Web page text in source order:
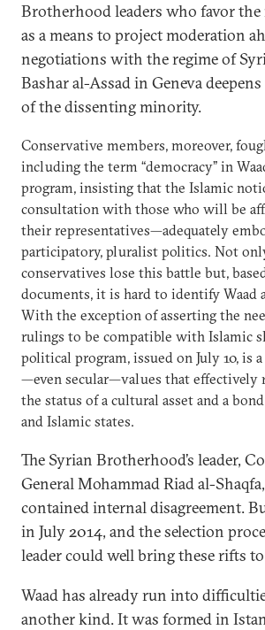
Brotherhood leaders who favor the
as a means to project moderation
negotiations with the regime of
Bashar al-Assad in Geneva
of the dissenting minority.
Conservative members, moreover,
including the term “democracy” in
program, insisting that the Islamic
consultation with those who will be
their representatives—adequately
participatory, pluralist politics. Not
conservatives lose this battle but,
documents, it is hard to identify Waad
With the exception of asserting the
rulings to be compatible with Islamic
political program, issued on July 10, is
—even secular—values that effectively
the status of a cultural asset and a
and Islamic states.
The Syrian Brotherhood’s leader,
General Mohammad Riad al-
contained internal disagreement.
in July 2014, and the selection
leader could well bring these rifts
Waad has already run into
another kind. It was formed in